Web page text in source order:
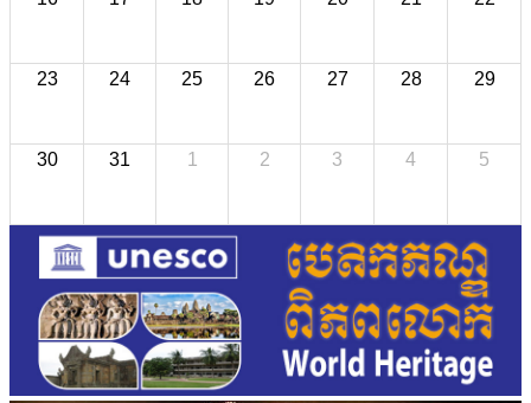
23 24 25 26 27 28 29
30 31 1 2 3 4 5